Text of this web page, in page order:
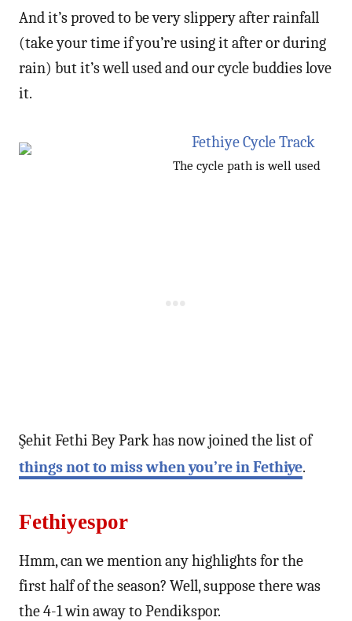
And it’s proved to be very slippery after rainfall
(take your time if you’re using it after or during
rain) but it’s well used and our cycle buddies love
it.
The cycle path is well used
Şehit Fethi Bey Park has now joined the list of
things not to miss when you’re in Fethiye.
Fethiyespor
Hmm, can we mention any highlights for the
first half of the season? Well, suppose there was
the 4-1 win away to Pendikspor.